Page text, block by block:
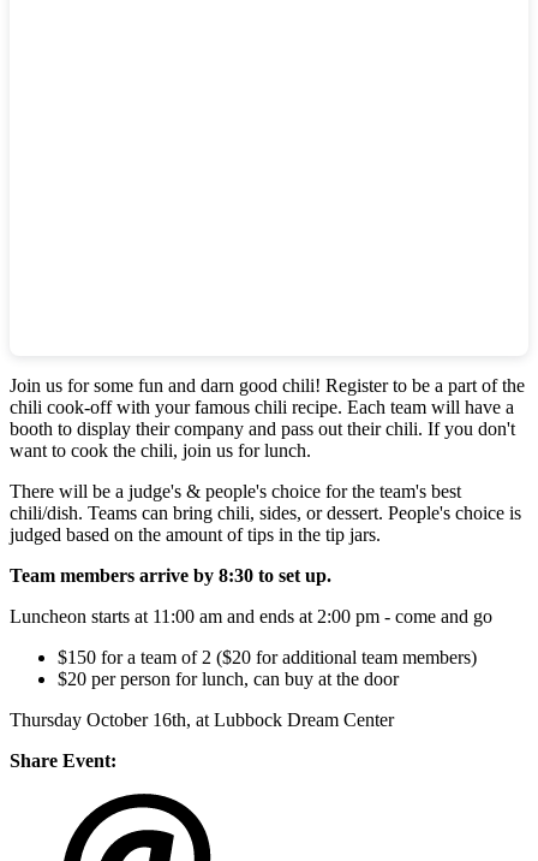
Join us for some fun and darn good chili! Register to be a part of the
chili cook-off with your famous chili recipe. Each team will have a
booth to display their company and pass out their chili. If you don't
want to cook the chili, join us for lunch.
There will be a judge's & people's choice for the team's best
chili/dish. Teams can bring chili, sides, or dessert. People's choice is
judged based on the amount of tips in the tip jars.
Team members arrive by 8:30 to set up.
Luncheon starts at 11:00 am and ends at 2:00 pm - come and go
$150 for a team of 2 ($20 for additional team members)
$20 per person for lunch, can buy at the door
Thursday October 16th, at Lubbock Dream Center
Share Event: